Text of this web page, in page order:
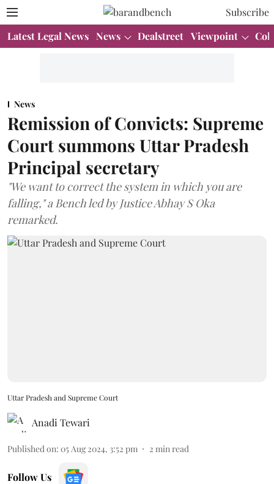
Subscribe
Latest Legal News News Dealstreet Viewpoint
News
Remission of Convicts: Supreme
Court summons Uttar Pradesh
Principal secretary
"We want to correct the system in which you are
falling," a Bench led by Justice Abhay S Oka
remarked.
Uttar Pradesh and Supreme Court
Anadi Tewari
Published on: 05 Aug 2024, 3:52 pm 2 min read
Follow Us